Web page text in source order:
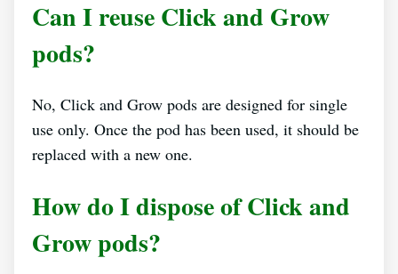
Can I reuse Click and Grow
pods?
No, Click and Grow pods are designed for single
use only. Once the pod has been used, it should be
replaced with a new one.
How do I dispose of Click and
Grow pods?